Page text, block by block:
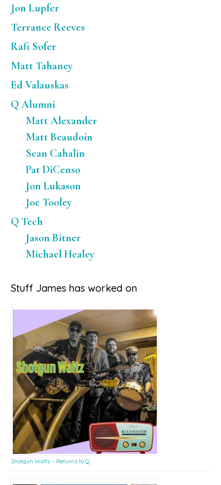
Jon Lupfer
Terrance Reeves
Rafi Sofer
Matt Tahaney
Ed Valauskas
Q Alumni
Matt Alexander
Matt Beaudoin
Sean Cahalin
Pat DiCenso
Jon Lukason
Joe Tooley
Q Tech
Jason Bitner
Michael Healey
Stuff James has worked on
Shotgun Waltz – Returns to Q